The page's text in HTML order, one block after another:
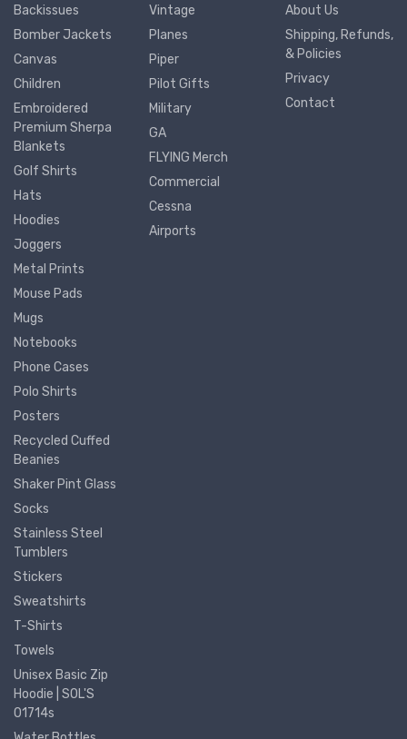
Backissues
Bomber Jackets
Canvas
Children
Embroidered
Premium Sherpa
Blankets
Golf Shirts
Hats
Hoodies
Joggers
Metal Prints
Mouse Pads
Mugs
Notebooks
Phone Cases
Polo Shirts
Posters
Recycled Cuffed
Beanies
Shaker Pint Glass
Socks
Stainless Steel
Tumblers
Stickers
Sweatshirts
T-Shirts
Towels
Unisex Basic Zip
Hoodie | SOL'S
01714s
Vintage
Planes
Piper
Pilot Gifts
Military
GA
FLYING Merch
Commercial
Cessna
Airports
About Us
Shipping, Refunds,
& Policies
Privacy
Contact